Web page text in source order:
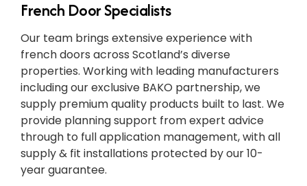
French Door Specialists
Our team brings extensive experience with
french doors across Scotland’s diverse
properties. Working with leading manufacturers
including our exclusive BAKO partnership, we
supply premium quality products built to last. We
provide planning support from expert advice
through to full application management, with all
supply & fit installations protected by our 10-
year guarantee.